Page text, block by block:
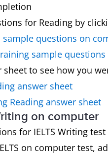
for Reading by
sample questions on
sample
to see how you
answer sheet
Reading answer sheet
on computer
for IELTS Writing
on computer test,